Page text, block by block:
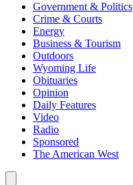
Government & Politics
Crime & Courts
Energy
Business & Tourism
Outdoors
Wyoming Life
Obituaries
Opinion
Daily Features
Video
Radio
Sponsored
The American West